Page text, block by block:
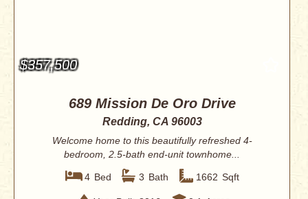
$357,500
689 Mission De Oro Drive
Redding, CA 96003
Welcome home to this beautifully refreshed 4-
bedroom, 2.5-bath end-unit townhome...
4 Bed 3 Bath 1662 Sqft